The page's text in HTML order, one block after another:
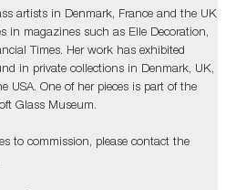
artists in Denmark, France and the UK
in magazines such as Elle Decoration,
Times. Her work has exhibited
in private collections in Denmark, UK,
USA. One of her pieces is part of the
Glass Museum.
to commission, please contact the